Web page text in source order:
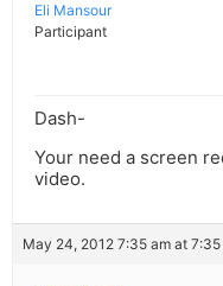
Eli Mansour
Participant
Dash-
Your need a screen
video.
May 24, 2012 7:35 am at 7:35